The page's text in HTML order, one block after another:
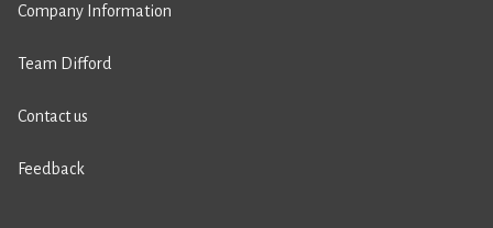
Company Information
Team Difford
Contact us
Feedback